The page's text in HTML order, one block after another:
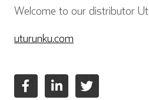
Welcome to our distributor
uturunku.com